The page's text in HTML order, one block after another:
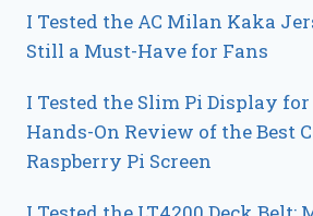
I Tested the AC Milan Kaka
Still a Must-Have for Fans
I Tested the Slim Pi Display for
Hands-On Review of the Best
Raspberry Pi Screen